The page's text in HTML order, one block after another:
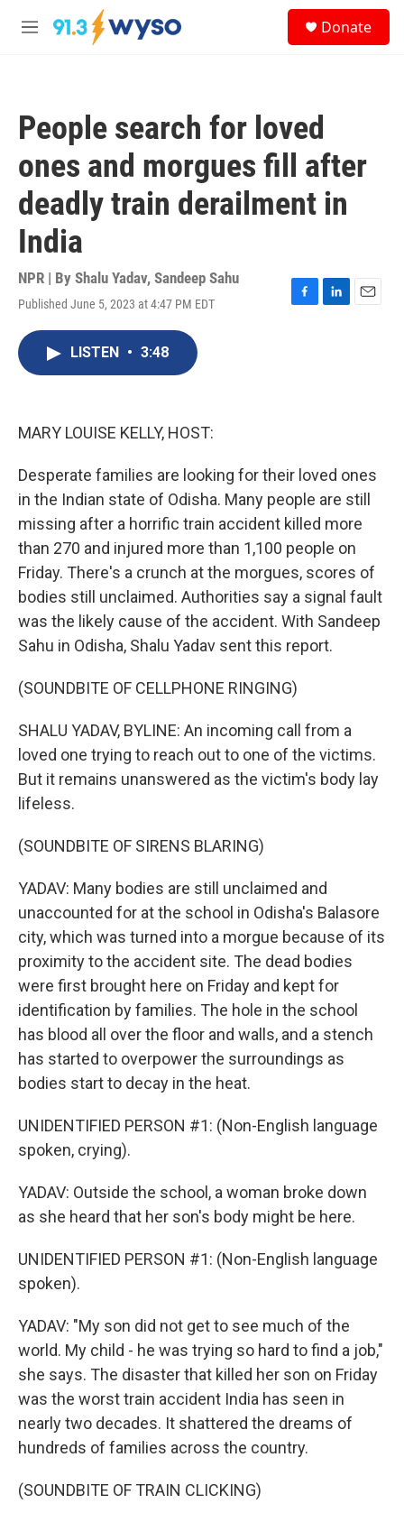
Skip to main content
M
Donate
People search for loved
ones and morgues fill after
deadly train derailment in
India
NPR | By Shalu Yadav, Sandeep Sahu
Published June 5, 2023 at 4:47 PM EDT
F
L
E
LISTEN • 3:48
MARY LOUISE KELLY, HOST:
Desperate families are looking for their loved ones
in the Indian state of Odisha. Many people are still
missing after a horrific train accident killed more
than 270 and injured more than 1,100 people on
Friday. There's a crunch at the morgues, scores of
bodies still unclaimed. Authorities say a signal fault
was the likely cause of the accident. With Sandeep
Sahu in Odisha, Shalu Yadav sent this report.
(SOUNDBITE OF CELLPHONE RINGING)
SHALU YADAV, BYLINE: An incoming call from a
loved one trying to reach out to one of the victims.
But it remains unanswered as the victim's body lay
lifeless.
(SOUNDBITE OF SIRENS BLARING)
YADAV: Many bodies are still unclaimed and
unaccounted for at the school in Odisha's Balasore
city, which was turned into a morgue because of its
proximity to the accident site. The dead bodies
were first brought here on Friday and kept for
identification by families. The hole in the school
has blood all over the floor and walls, and a stench
has started to overpower the surroundings as
bodies start to decay in the heat.
UNIDENTIFIED PERSON #1: (Non-English language
spoken, crying).
YADAV: Outside the school, a woman broke down
as she heard that her son's body might be here.
UNIDENTIFIED PERSON #1: (Non-English language
spoken).
YADAV: "My son did not get to see much of the
world. My child - he was trying so hard to find a job,"
she says. The disaster that killed her son on Friday
was the worst train accident India has seen in
nearly two decades. It shattered the dreams of
hundreds of families across the country.
(SOUNDBITE OF TRAIN CLICKING)